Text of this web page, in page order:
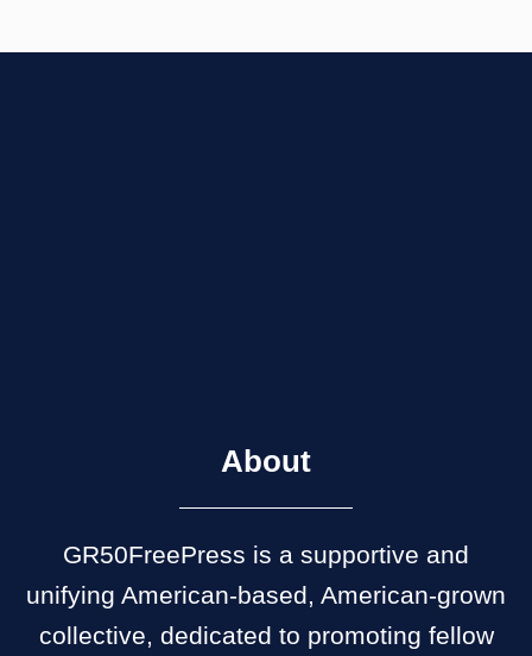
About
GR50FreePress is a supportive and
unifying American-based, American-grown
collective, dedicated to promoting fellow